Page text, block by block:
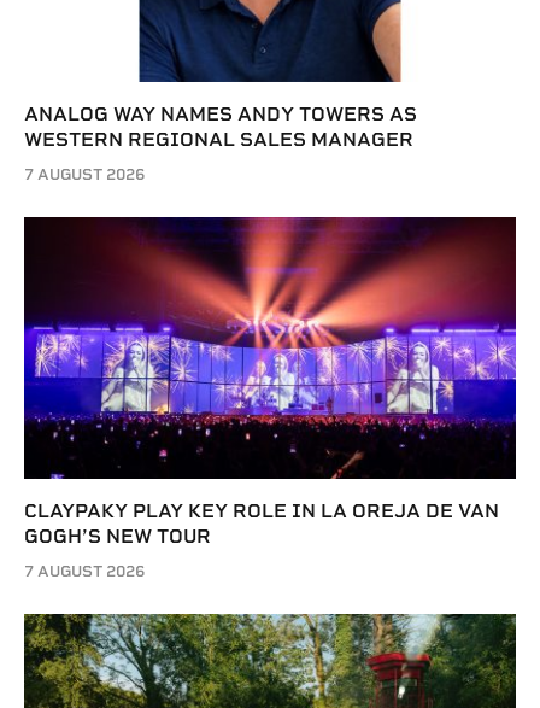
ANALOG WAY NAMES ANDY TOWERS AS
WESTERN REGIONAL SALES MANAGER
7 AUGUST 2026
CLAYPAKY PLAY KEY ROLE IN LA OREJA DE VAN
GOGH’S NEW TOUR
7 AUGUST 2026